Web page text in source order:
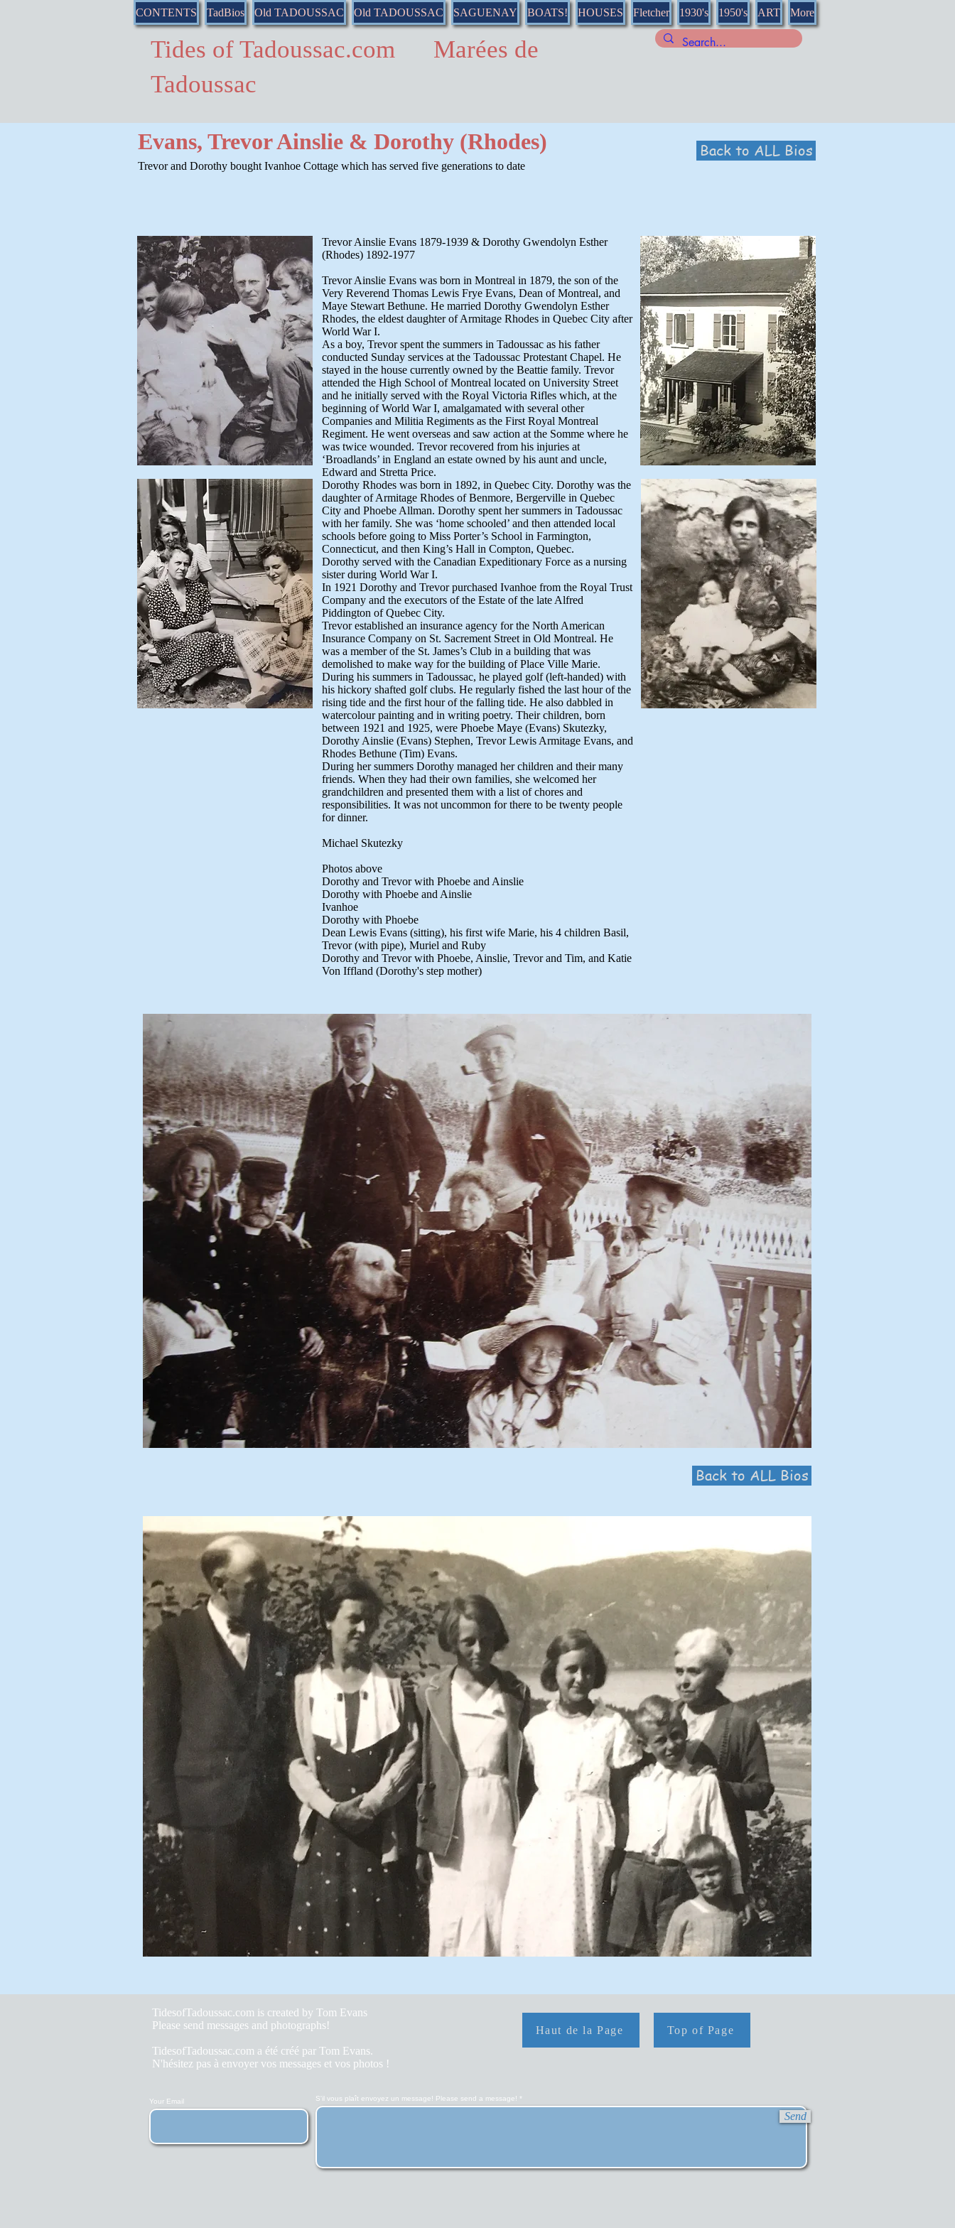
CONTENTS TadBios Old TADOUSSAC Old TADOUSSAC SAGUENAY BOATS! HOUSES Fletcher 1930's 1950's ART More
Tides of Tadoussac.com Marées de
Tadoussac
Evans, Trevor Ainslie & Dorothy (Rhodes)
Trevor and Dorothy bought Ivanhoe Cottage which has served five generations to date
Back to ALL Bios
Trevor Ainslie Evans 1879-1939 & Dorothy Gwendolyn Esther
(Rhodes) 1892-1977
Trevor Ainslie Evans was born in Montreal in 1879, the son of the
Very Reverend Thomas Lewis Frye Evans, Dean of Montreal, and
Maye Stewart Bethune. He married Dorothy Gwendolyn Esther
Rhodes, the eldest daughter of Armitage Rhodes in Quebec City after
World War I.
As a boy, Trevor spent the summers in Tadoussac as his father
conducted Sunday services at the Tadoussac Protestant Chapel. He
stayed in the house currently owned by the Beattie family. Trevor
attended the High School of Montreal located on University Street
and he initially served with the Royal Victoria Rifles which, at the
beginning of World War I, amalgamated with several other
Companies and Militia Regiments as the First Royal Montreal
Regiment. He went overseas and saw action at the Somme where he
was twice wounded. Trevor recovered from his injuries at
‘Broadlands’ in England an estate owned by his aunt and uncle,
Edward and Stretta Price.
Dorothy Rhodes was born in 1892, in Quebec City. Dorothy was the
daughter of Armitage Rhodes of Benmore, Bergerville in Quebec
City and Phoebe Allman. Dorothy spent her summers in Tadoussac
with her family. She was ‘home schooled’ and then attended local
schools before going to Miss Porter’s School in Farmington,
Connecticut, and then King’s Hall in Compton, Quebec.
Dorothy served with the Canadian Expeditionary Force as a nursing
sister during World War I.
In 1921 Dorothy and Trevor purchased Ivanhoe from the Royal Trust
Company and the executors of the Estate of the late Alfred
Piddington of Quebec City.
Trevor established an insurance agency for the North American
Insurance Company on St. Sacrement Street in Old Montreal. He
was a member of the St. James’s Club in a building that was
demolished to make way for the building of Place Ville Marie.
During his summers in Tadoussac, he played golf (left-handed) with
his hickory shafted golf clubs. He regularly fished the last hour of the
rising tide and the first hour of the falling tide. He also dabbled in
watercolour painting and in writing poetry. Their children, born
between 1921 and 1925, were Phoebe Maye (Evans) Skutezky,
Dorothy Ainslie (Evans) Stephen, Trevor Lewis Armitage Evans, and
Rhodes Bethune (Tim) Evans.
During her summers Dorothy managed her children and their many
friends. When they had their own families, she welcomed her
grandchildren and presented them with a list of chores and
responsibilities. It was not uncommon for there to be twenty people
for dinner.
Michael Skutezky
Photos above
Dorothy and Trevor with Phoebe and Ainslie
Dorothy with Phoebe and Ainslie
Ivanhoe
Dorothy with Phoebe
Dean Lewis Evans (sitting), his first wife Marie, his 4 children Basil,
Trevor (with pipe), Muriel and Ruby
Dorothy and Trevor with Phoebe, Ainslie, Trevor and Tim, and Katie
Von Iffland (Dorothy's step mother)
Back to ALL Bios
TidesofTadoussac.com is created by Tom Evans
Please send messages and photographs!
TidesofTadoussac.com a été créé par Tom Evans.
N'hésitez pas à envoyer vos messages et vos photos !
Haut de la Page Top of Page
Your Email S'il vous plaît envoyez un message! Please send a message!
Send